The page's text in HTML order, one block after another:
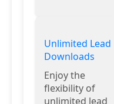
Unlimited Lead
Downloads
Enjoy the
flexibility of
unlimited lead